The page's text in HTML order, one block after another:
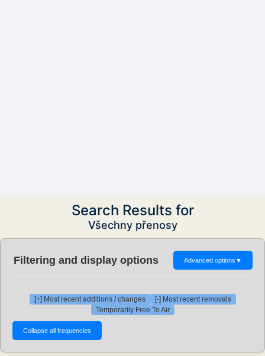
Search Results for
Všechny přenosy
Filtering and display options Advanced options ▼
[+] Most recent additions / changes
[-] Most recent removals
Temporarily Free To Air